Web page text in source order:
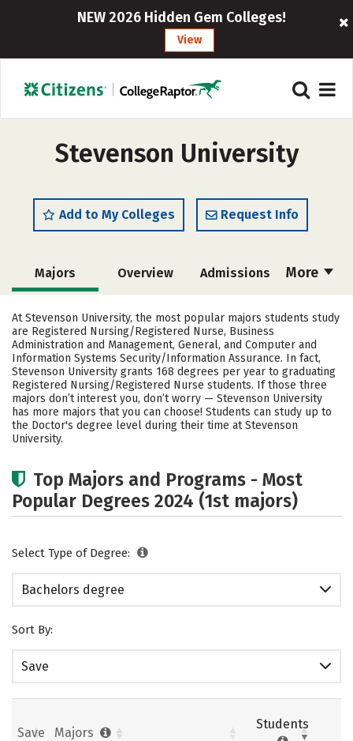
NEW 2026 Hidden Gem Colleges!
View
Stevenson University
Add to My Colleges Request Info
More
Majors Overview Admissions
Scholarships
Academics Campus Life
Social Media Safety Rankings
Careers
At Stevenson University, the most popular majors students study
are Registered Nursing/Registered Nurse, Business
Administration and Management, General, and Computer and
Information Systems Security/Information Assurance. In fact,
Stevenson University grants 168 degrees per year to graduating
Registered Nursing/Registered Nurse students. If those three
majors don’t interest you, don’t worry — Stevenson University
has more majors that you can choose! Students can study up to
the Doctor's degree level during their time at Stevenson
University.
Top Majors and Programs - Most
Popular Degrees 2024 (1st majors)
Select Type of Degree:
Bachelors degree
Sort By:
Save
Save Majors
Students